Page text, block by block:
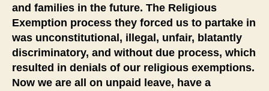
and families in the future. The Religious
Exemption process they forced us to partake in
was unconstitutional, illegal, unfair, blatantly
discriminatory, and without due process, which
resulted in denials of our religious exemptions.
Now we are all on unpaid leave, have a